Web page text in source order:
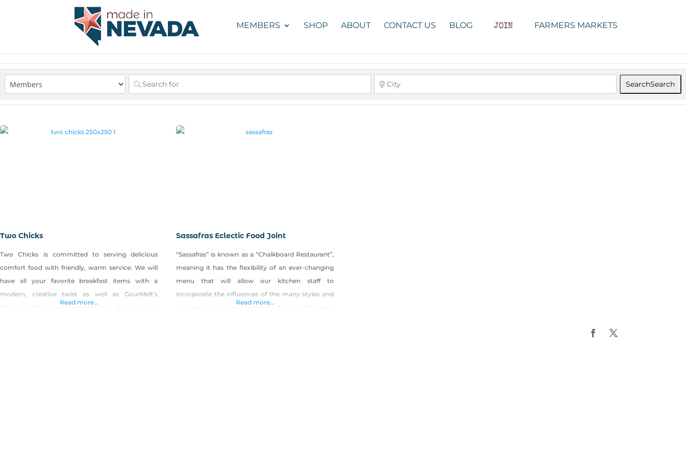
MEMBERS SHOP ABOUT CONTACT US BLOG JOIN FARMERS MARKETS
SearchSearch
Two Chicks
Two Chicks is committed to serving delicious
comfort food with friendly, warm service. We will
have all your favorite breakfast items with a
modern, creative twist as well as GourMelt’s
Read more...
Sassafras Eclectic Food Joint
“Sassafras” is known as a “Chalkboard Restaurant”,
meaning it has the flexibility of an ever-changing
menu that will allow our kitchen staff to
incorporate the influences of the many styles and
Read more...